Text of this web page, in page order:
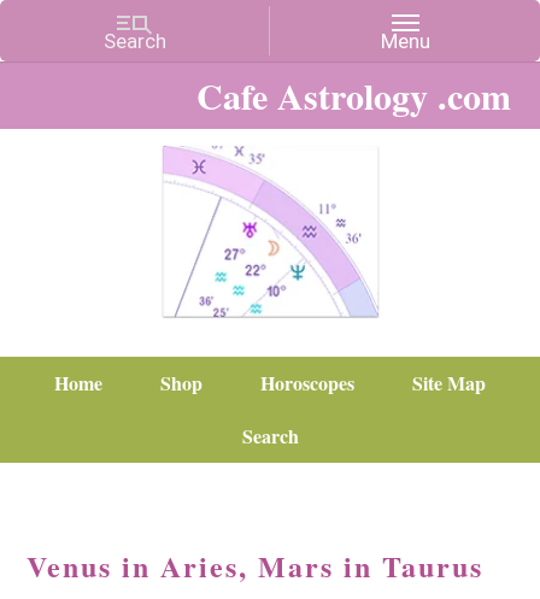
Cafe Astrology .com
Home Shop Horoscopes
Site Map
Search
Venus in Aries, Mars in Taurus